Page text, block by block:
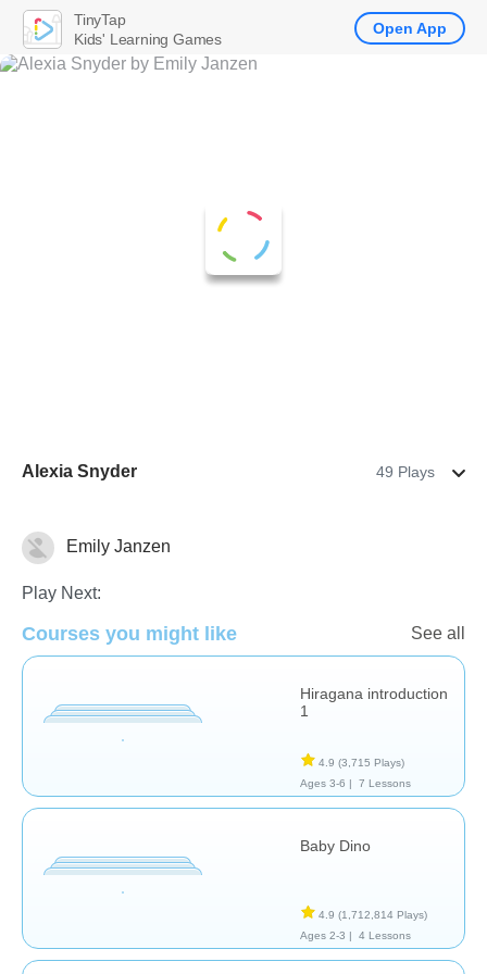
Alexia Snyder 49 Plays
SpanishEmily Janzen
Play Next:
Courses you might like See all
Hiragana introduction
1
4.9 (3,715 Plays)
Ages 3-6 |
7 Lessons
Baby Dino
4.9 (1,712,814 Plays)
Ages 2-3 |
4 Lessons
TinyTap
Kids' Learning Games
Open App